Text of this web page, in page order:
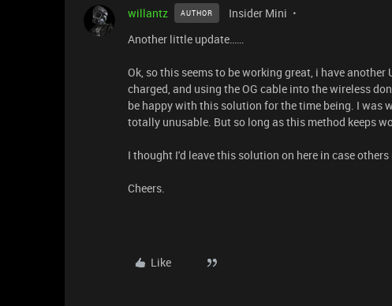
willantz AUTHOR Insider Mini
Another little update……
Ok, so this seems to be working great, i have
charged, and using the OG cable into the wireless
be happy with this solution for the time being. I was
totally unusable. But so long as this method keeps
I thought I'd leave this solution on here in case
Cheers.
Like